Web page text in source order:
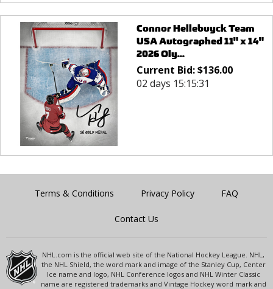
Connor Hellebuyck Team
USA Autographed 11" x 14"
2026 Oly...
Current Bid:$136.00
02 days 15:15:31
Terms & Conditions Privacy Policy FAQ
Contact Us
NHL.com is the official web site of the National Hockey League. NHL,
the NHL Shield, the word mark and image of the Stanley Cup, Center
Ice name and logo, NHL Conference logos and NHL Winter Classic
name are registered trademarks and Vintage Hockey word mark and